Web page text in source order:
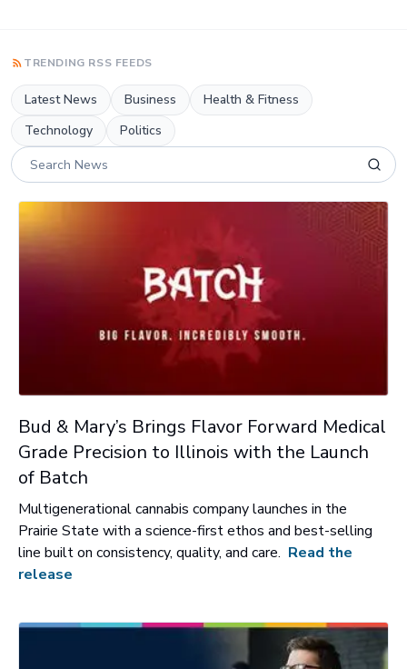
TRENDING RSS FEEDS
Latest News Business
Health & Fitness
Technology
Politics
Bud & Mary’s Brings Flavor Forward Medical
Grade Precision to Illinois with the Launch
of Batch
Multigenerational cannabis company launches in the
Prairie State with a science-first ethos and best-selling
line built on consistency, quality, and care. Read the
release